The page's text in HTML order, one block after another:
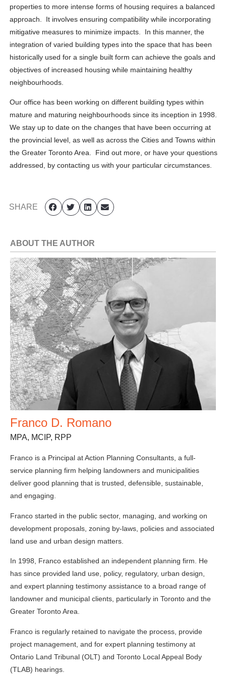
properties to more intense forms of housing requires a balanced
approach. It involves ensuring compatibility while incorporating
mitigative measures to minimize impacts. In this manner, the
integration of varied building types into the space that has been
historically used for a single built form can achieve the goals and
objectives of increased housing while maintaining healthy
neighbourhoods.
Our office has been working on different building types within
mature and maturing neighbourhoods since its inception in 1998.
We stay up to date on the changes that have been occurring at
the provincial level, as well as across the Cities and Towns within
the Greater Toronto Area. Find out more, or have your questions
addressed, by contacting us with your particular circumstances.
ABOUT THE AUTHOR
SHARE
Franco D. Romano
MPA, MCIP, RPP
Franco is a Principal at Action Planning Consultants, a full-
service planning firm helping landowners and municipalities
deliver good planning that is trusted, defensible, sustainable,
and engaging.
Franco started in the public sector, managing, and working on
development proposals, zoning by-laws, policies and associated
land use and urban design matters.
In 1998, Franco established an independent planning firm. He
has since provided land use, policy, regulatory, urban design,
and expert planning testimony assistance to a broad range of
landowner and municipal clients, particularly in Toronto and the
Greater Toronto Area.
Franco is regularly retained to navigate the process, provide
project management, and for expert planning testimony at
Ontario Land Tribunal (OLT) and Toronto Local Appeal Body
(TLAB) hearings.